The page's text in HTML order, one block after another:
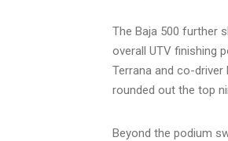
The Baja 500 further
overall UTV finishing
Terrana and co-driver
rounded out the top
Beyond the podium